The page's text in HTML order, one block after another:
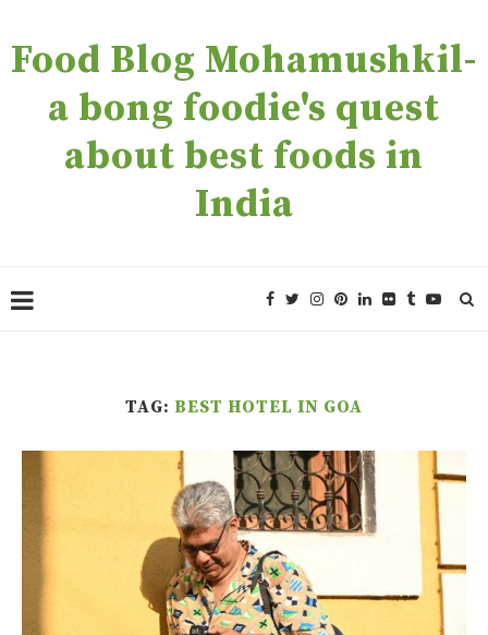
Food Blog Mohamushkil-
a bong foodie's quest
about best foods in
India
TAG: BEST HOTEL IN GOA